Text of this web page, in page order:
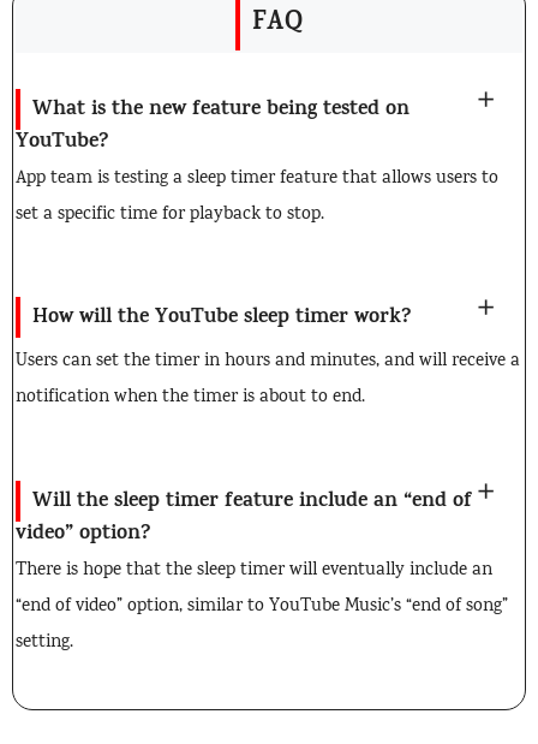
FAQ
What is the new feature being tested on
YouTube?
App team is testing a sleep timer feature that allows users to
set a specific time for playback to stop.
How will the YouTube sleep timer work?
Users can set the timer in hours and minutes, and will receive a
notification when the timer is about to end.
Will the sleep timer feature include an “end of
video” option?
There is hope that the sleep timer will eventually include an
“end of video” option, similar to YouTube Music’s “end of song”
setting.